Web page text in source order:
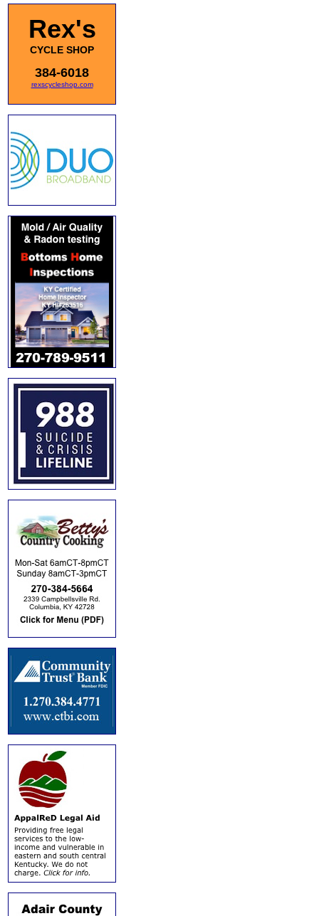
Rex's
CYCLE SHOP
384-6018
rexscycleshop.com